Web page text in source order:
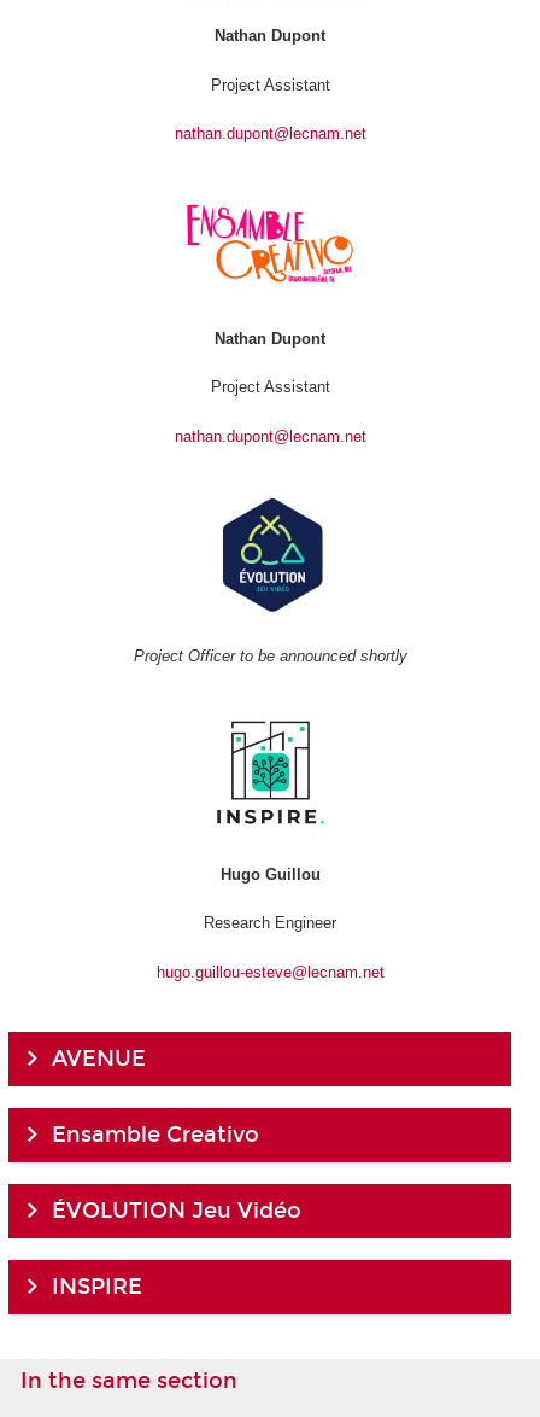
Nathan Dupont
Project Assistant
nathan.dupont@lecnam.net
Nathan Dupont
Project Assistant
nathan.dupont@lecnam.net
Project Officer to be announced shortly
Hugo Guillou
Research Engineer
hugo.guillou-esteve@lecnam.net
AVENUE
Ensamble Creativo
ÉVOLUTION Jeu Vidéo
INSPIRE
In the same section